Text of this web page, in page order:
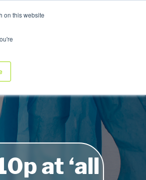
on this websiteMy Products
Allpack
at ‘all